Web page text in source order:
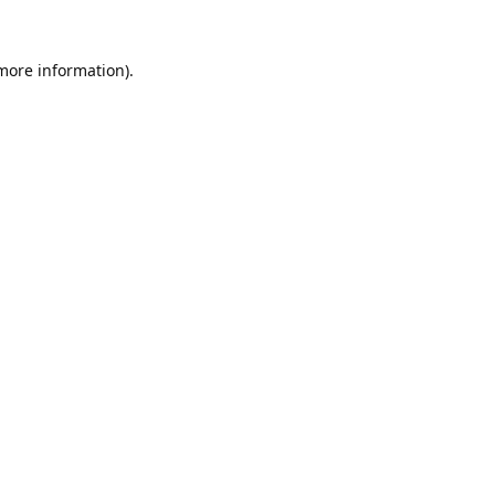
information).